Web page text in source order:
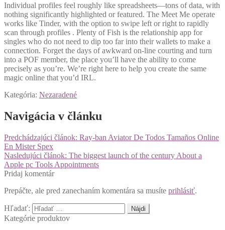
Individual profiles feel roughly like spreadsheets—tons of data, with
nothing significantly highlighted or featured. The Meet Me operate
works like Tinder, with the option to swipe left or right to rapidly
scan through profiles . Plenty of Fish is the relationship app for
singles who do not need to dip too far into their wallets to make a
connection. Forget the days of awkward on-line courting and turn
into a POF member, the place you’ll have the ability to come
precisely as you’re. We’re right here to help you create the same
magic online that you’d IRL.
Kategória: Nezaradené
Navigácia v článku
Predchádzajúci článok: Ray-ban Aviator De Todos Tamaños Online
En Mister Spex
Nasledujúci článok: The biggest launch of the century About a
Apple pc Tools Appointments
Pridaj komentár
Prepáčte, ale pred zanechaním komentára sa musíte prihlásiť.
Hľadať:
Kategórie produktov